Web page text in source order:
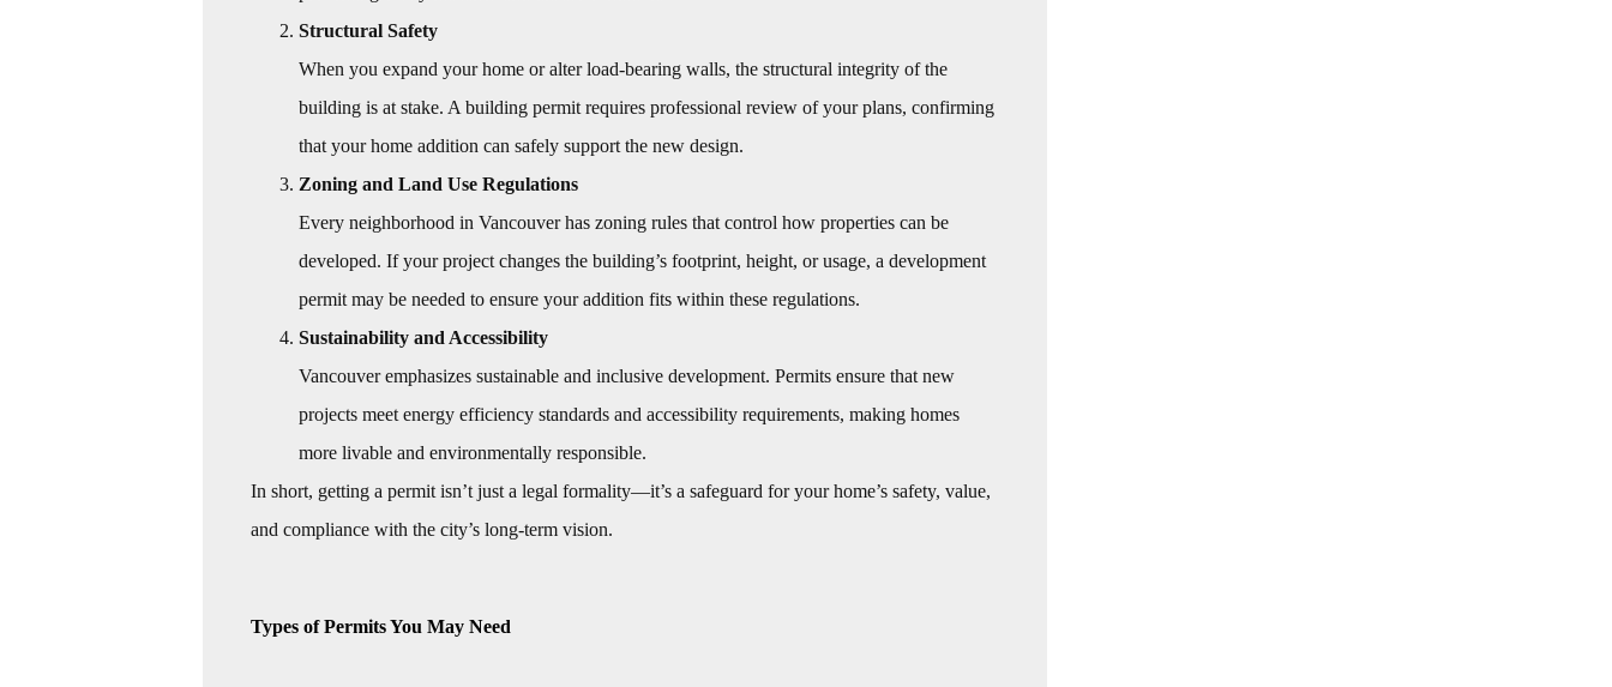
Structural Safety
When you expand your home or alter load-bearing walls, the structural integrity of the
building is at stake. A building permit requires professional review of your plans, confirming
that your home addition can safely support the new design.
Zoning and Land Use Regulations
Every neighborhood in Vancouver has zoning rules that control how properties can be
developed. If your project changes the building’s footprint, height, or usage, a development
permit may be needed to ensure your addition fits within these regulations.
Sustainability and Accessibility
Vancouver emphasizes sustainable and inclusive development. Permits ensure that new
projects meet energy efficiency standards and accessibility requirements, making homes
more livable and environmentally responsible.
In short, getting a permit isn’t just a legal formality—it’s a safeguard for your home’s safety, value,
and compliance with the city’s long-term vision.
Types of Permits You May Need